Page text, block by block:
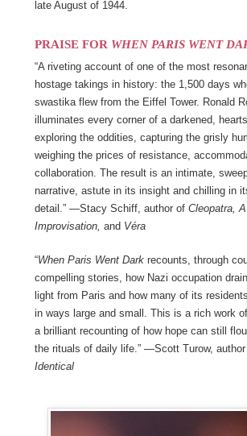
late August of 1944.
PRAISE FOR WHEN PARIS WENT
“A riveting account of one of the most
hostage takings in history: the 1,500 days
swastika flew from the Eiffel Tower. Ronald
illuminates every corner of a darkened,
exploring the oddities, capturing the grisly
weighing the prices of resistance,
collaboration. The result is an intimate,
narrative, astute in its insight and chilling in
detail.” —Stacy Schiff, author of Cleopatra,
Improvisation, and Véra
“When Paris Went Darkrecounts, through
compelling stories, how Nazi occupation
light from Paris and how many of its
in ways large and small. This is a rich work
a brilliant recounting of how hope can still
the rituals of daily life.” —Scott Turow,
Identical